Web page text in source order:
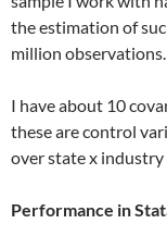
the estimation of
million observations.
I have about 10
these are control
over state x industry
Performance in